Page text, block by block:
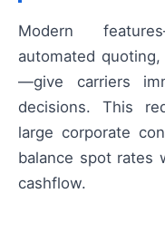
Modern
automated
—give carriers
decisions. This
large corporate
balance spot rates
cashflow.